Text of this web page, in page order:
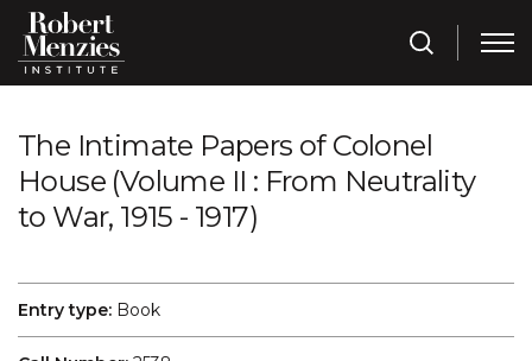
The Intimate Papers of Colonel
House (Volume II : From Neutrality
to War, 1915 - 1917)
Entry type: Book